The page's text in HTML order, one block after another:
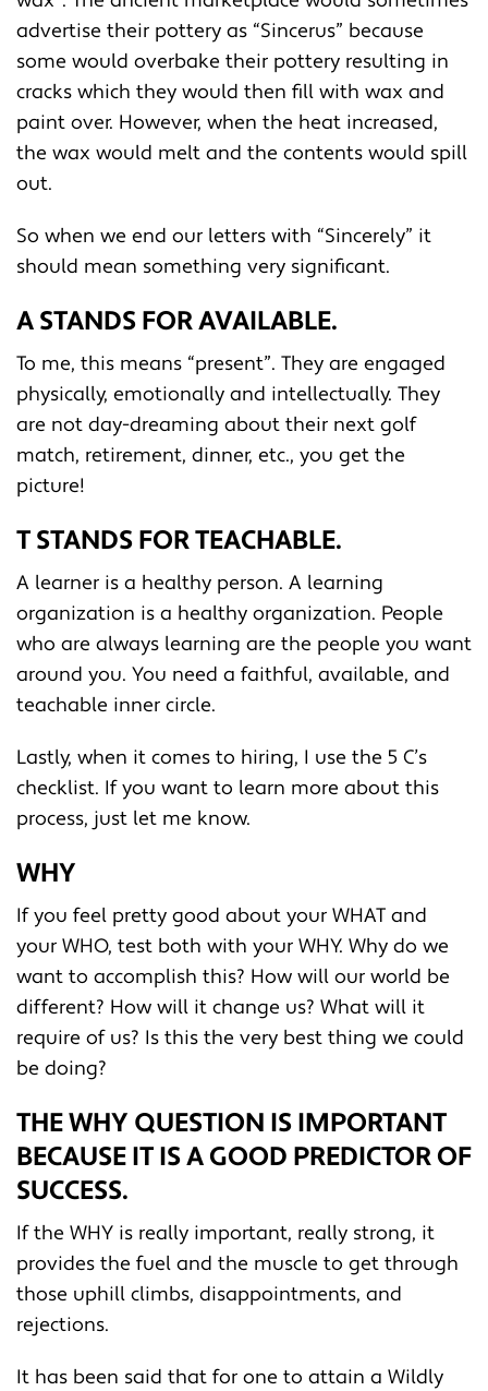
advertise their pottery as “Sincerus” because
some would overbake their pottery resulting in
cracks which they would then fill with wax and
paint over. However, when the heat increased,
the wax would melt and the contents would spill
out.
So when we end our letters with “Sincerely” it
should mean something very significant.
A STANDS FOR AVAILABLE.
To me, this means “present”. They are engaged
physically, emotionally and intellectually. They
are not day-dreaming about their next golf
match, retirement, dinner, etc., you get the
picture!
T STANDS FOR TEACHABLE.
A learner is a healthy person. A learning
organization is a healthy organization. People
who are always learning are the people you want
around you. You need a faithful, available, and
teachable inner circle.
Lastly, when it comes to hiring, I use the 5 C’s
checklist. If you want to learn more about this
process, just let me know.
WHY
If you feel pretty good about your WHAT and
your WHO, test both with your WHY. Why do we
want to accomplish this? How will our world be
different? How will it change us? What will it
require of us? Is this the very best thing we could
be doing?
THE WHY QUESTION IS IMPORTANT
BECAUSE IT IS A GOOD PREDICTOR OF
SUCCESS.
If the WHY is really important, really strong, it
provides the fuel and the muscle to get through
those uphill climbs, disappointments, and
rejections.
It has been said that for one to attain a Wildly